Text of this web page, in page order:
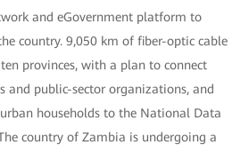
and eGovernment platform to
country. 9,050 km of fiber-optic cable
provinces, with a plan to connect
and public-sector organizations, and
households to the National Data
country of Zambia is undergoing a